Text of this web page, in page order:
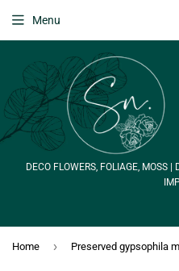
DECO FLOWERS, FOLIAGE, MOSS
Menu
Home › Preserved gypsophila